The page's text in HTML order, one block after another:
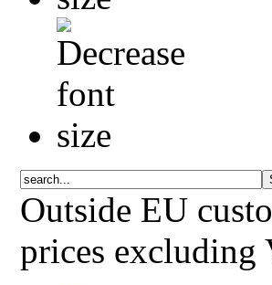
Outside EU
prices excluding